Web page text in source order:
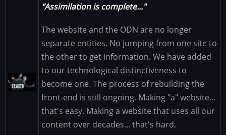
Image
"Assimilation is complete..."
The website and the ODN are no longer
separate entities. No jumping from one site to
the other to get information. We have added
to our technological distinctiveness to
become one. The process of rebuilding the
front-end is still ongoing. Making "a" website...
that's easy. Making a website that uses all our
content over decades... that's hard.